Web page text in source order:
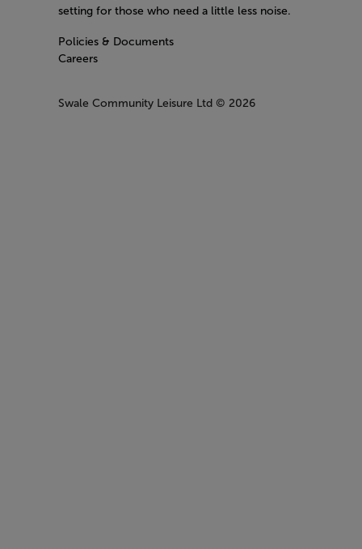
setting for those who need a little less noise.
Policies & Documents
Careers
Swale Community Leisure Ltd © 2026